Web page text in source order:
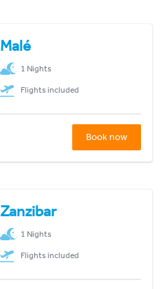
Malé
1 Nights
Flights included
Book now
Zanzibar
1 Nights
Flights included